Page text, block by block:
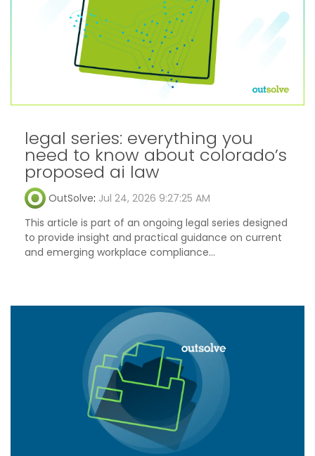
legal series: everything you
need to know about colorado’s
proposed ai law
OutSolve: Jul 24, 2026 9:27:25 AM
This article is part of an ongoing legal series designed
to provide insight and practical guidance on current
and emerging workplace compliance...